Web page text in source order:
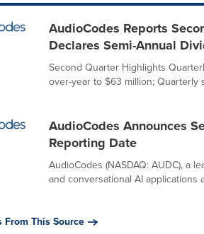
AudioCodes Reports
Declares Semi-Annual
Second Quarter Highlights
over-year to $63 million; Quarterly
AudioCodes Announces
Reporting Date
AudioCodes (NASDAQ: AUDC), a
and conversational AI applications
From This Source